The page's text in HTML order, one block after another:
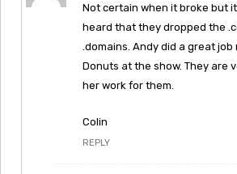
Not certain when it broke but
heard that they dropped the
.domains. Andy did a great
Donuts at the show. They are
her work for them.
Colin
REPLY